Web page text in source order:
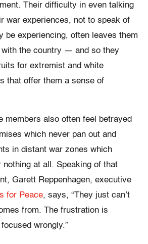
Their difficulty in even talking
war experiences, not to speak of
be experiencing, often leaves them
the country — and so they
for extremist and white
that offer them a sense of
members also often feel betrayed
which never pan out and
in distant war zones which
at all. Speaking of that
Garett Reppenhagen, executive
for Peace, says, “They just can’t
from. The frustration is
wrongly.”